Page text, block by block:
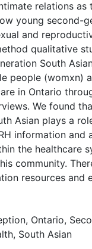
relations as
young second-
and
qualitative
South
people (womxn)
in Ontario
We found
Asian plays a
information and
the healthcare
community.
resources and
, Ontario,
, South Asian